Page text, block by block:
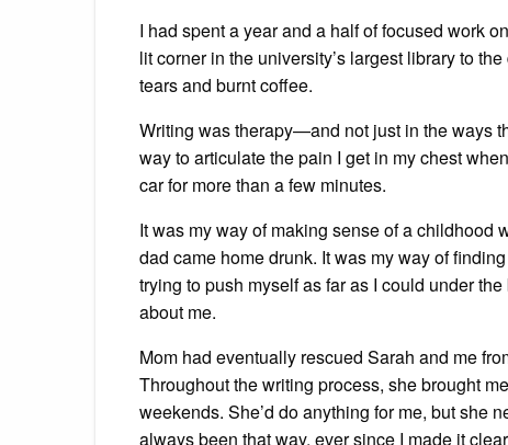
I had spent a year and a half of focused work
lit corner in the university’s largest library to
tears and burnt coffee.
Writing was therapy—and not just in the ways
way to articulate the pain I get in my chest
car for more than a few minutes.
It was my way of making sense of a childhood
dad came home drunk. It was my way of
trying to push myself as far as I could under
about me.
Mom had eventually rescued Sarah and me
Throughout the writing process, she brought
weekends. She’d do anything for me, but she
always been that way, ever since I made it